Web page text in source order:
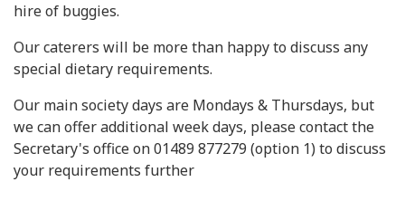
hire of buggies.
Our caterers will be more than happy to discuss any
special dietary requirements.
Our main society days are Mondays & Thursdays, but
we can offer additional week days, please contact the
Secretary's office on 01489 877279 (option 1) to discuss
your requirements further